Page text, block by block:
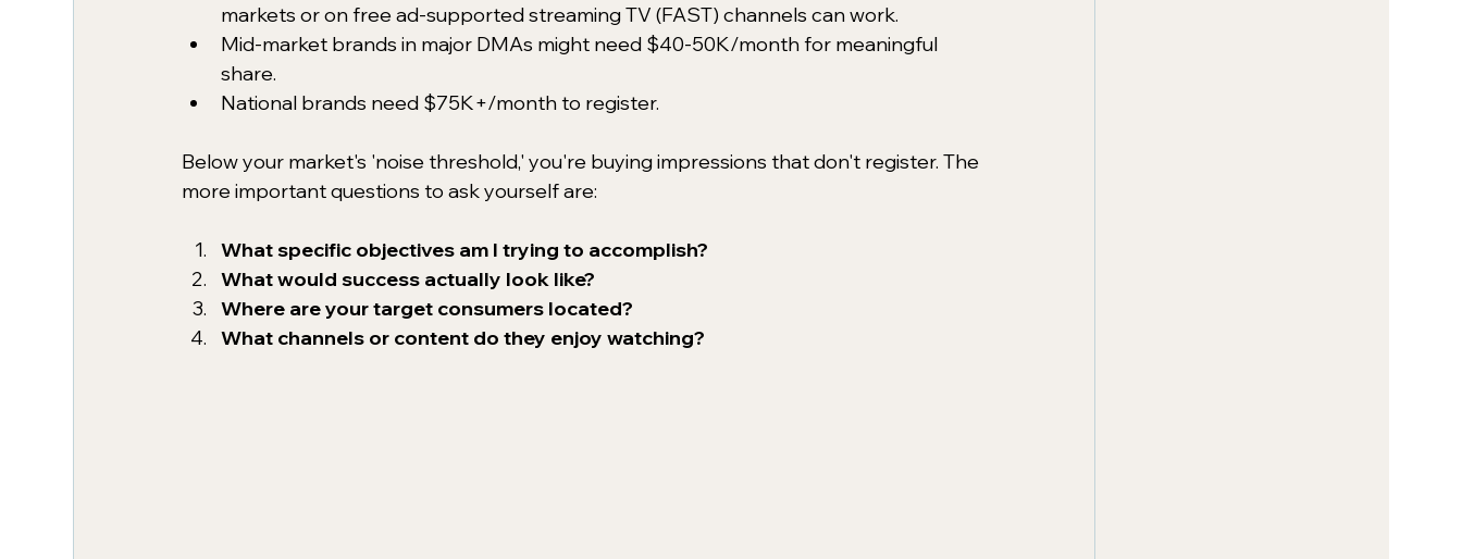
markets or on free ad-supported streaming TV (FAST) channels can work.
Mid-market brands in major DMAs might need $40-50K/month for meaningful
share.
National brands need $75K+/month to register.
Below your market's 'noise threshold,' you're buying impressions that don't register. The
more important questions to ask yourself are:
What specific objectives am I trying to accomplish?
What would success actually look like?
Where are your target consumers located?
What channels or content do they enjoy watching?